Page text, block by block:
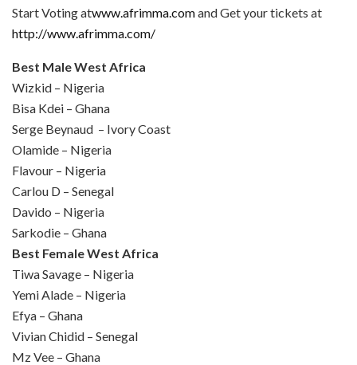
Start Voting atwww.afrimma.comand Get your tickets at
http://www.afrimma.com/
Best Male West Africa
Wizkid – Nigeria
Bisa Kdei – Ghana
Serge Beynaud – Ivory Coast
Olamide – Nigeria
Flavour – Nigeria
Carlou D – Senegal
Davido – Nigeria
Sarkodie – Ghana
Best Female West Africa
Tiwa Savage – Nigeria
Yemi Alade – Nigeria
Efya – Ghana
Vivian Chidid – Senegal
Mz Vee – Ghana